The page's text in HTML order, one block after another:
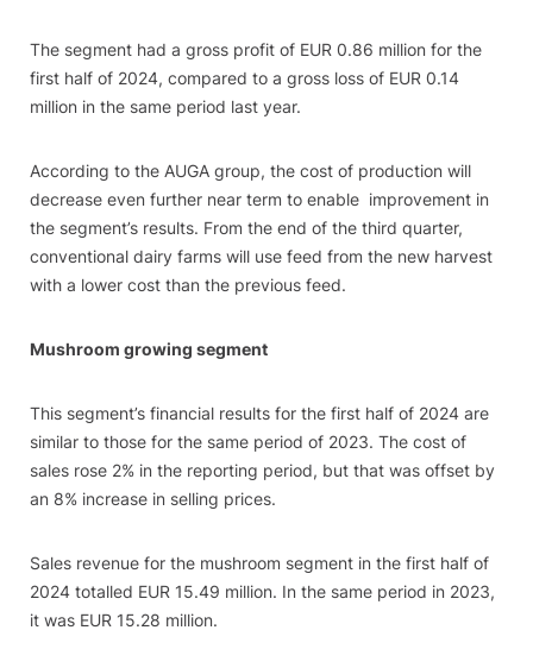
The segment had a gross profit of EUR 0.86 million for the
first half of 2024, compared to a gross loss of EUR 0.14
million in the same period last year.
According to the AUGA group, the cost of production will
decrease even further near term to enable improvement in
the segment’s results. From the end of the third quarter,
conventional dairy farms will use feed from the new harvest
with a lower cost than the previous feed.
Mushroom growing segment
This segment’s financial results for the first half of 2024 are
similar to those for the same period of 2023. The cost of
sales rose 2% in the reporting period, but that was offset by
an 8% increase in selling prices.
Sales revenue for the mushroom segment in the first half of
2024 totalled EUR 15.49 million. In the same period in 2023,
it was EUR 15.28 million.